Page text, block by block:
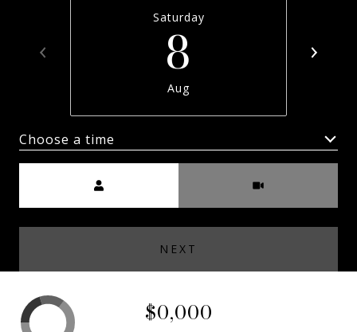
Saturday
8
Aug
Choose a time
NEXT
$0,000